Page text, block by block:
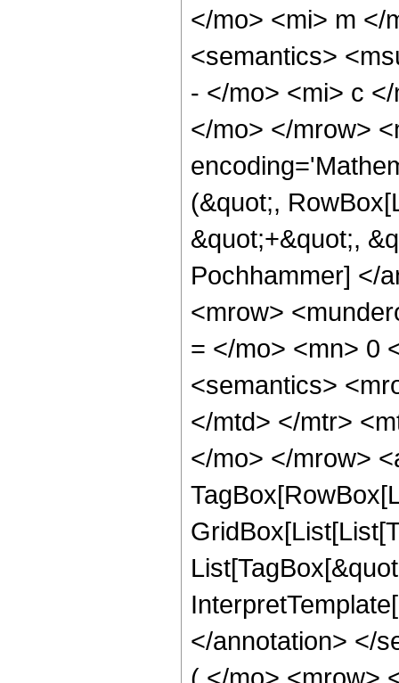
</mo> <mi> m </
<semantics>
- </mo> <mi> c
</mo> </mrow>
(&quot;,
&quot;+&quot;,
Pochhammer] </
<mrow>
= </mo> <mn> 0
<semantics>
</mtd> </mtr>
</mo> </mrow>
</annotation> </